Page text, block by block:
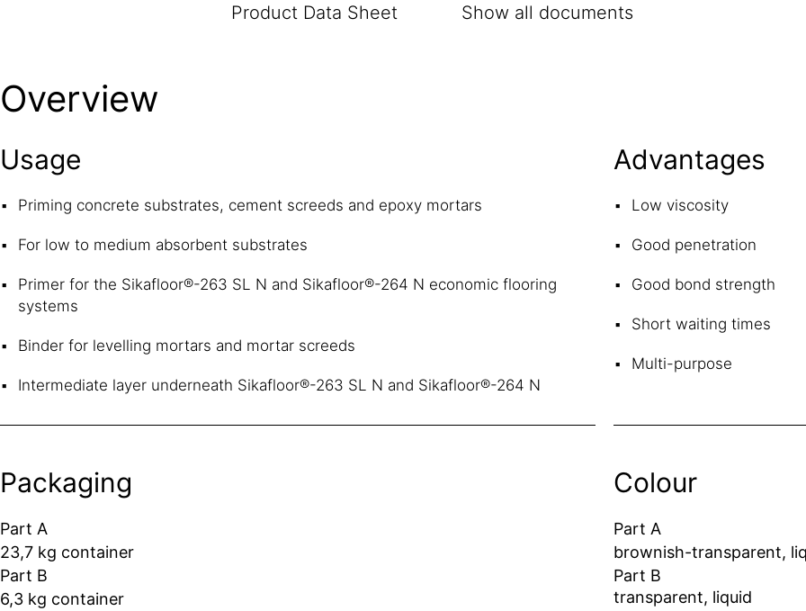
Product Data Sheet Show all documents
Overview
Usage
Priming concrete substrates, cement screeds and epoxy mortars
For low to medium absorbent substrates
Primer for the Sikafloor®-263 SL N and Sikafloor®-264 N economic flooring
systems
Binder for levelling mortars and mortar screeds
Intermediate layer underneath Sikafloor®-263 SL N and Sikafloor®-264 N
Advantages
Low viscosity
Good penetration
Good bond strength
Short waiting times
Multi-purpose
Packaging
Part A
23,7 kg container
Part B
6,3 kg container
Colour
Part A
brownish-transparent,
Part B
transparent, liquid